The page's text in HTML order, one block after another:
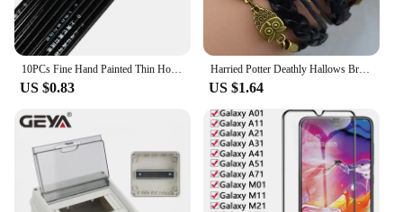
10PCs Fine Hand Painted Thin Hook Line Pen Makeup Drawing Art Pen Paint Brush Nylon Brush Acrylic Painting Pen Nail Art Supplies
US $0.83
Harried Potter Deathly Hallows Bracelet Quidditch Snitch Wing Hedwig Death Triangle Bracelet Toys Magic School Gift Wristband
US $1.64